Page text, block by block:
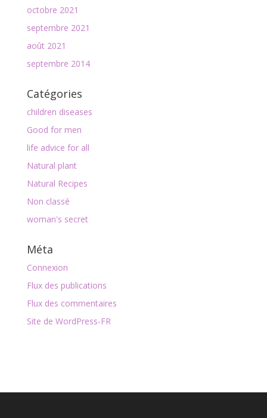
octobre 2021
septembre 2021
août 2021
septembre 2014
Catégories
children diseases
Good for men
life advice for all
Natural plant
Natural Recipes
Non classé
woman's secret
Méta
Connexion
Flux des publications
Flux des commentaires
Site de WordPress-FR